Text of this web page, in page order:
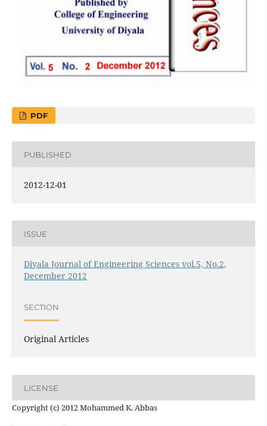
PDF
PUBLISHED
2012-12-01
ISSUE
Diyala Journal of Engineering Sciences vol.5, No.2,
December 2012
SECTION
Original Articles
LICENSE
Copyright (c) 2012 Mohammed K. Abbas